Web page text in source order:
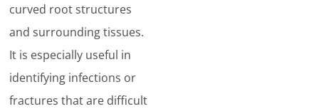
curved root structures
and surrounding tissues.
It is especially useful in
identifying infections or
fractures that are difficult